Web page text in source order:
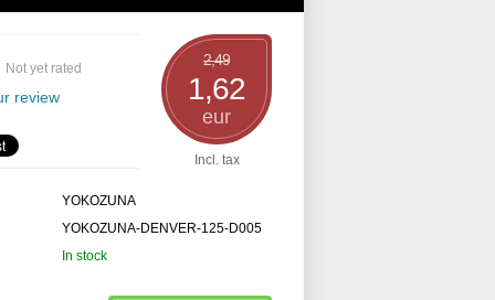
2,49
1,62
eur
Incl. tax
Not yet rated
review
YOKOZUNA
YOKOZUNA-DENVER-125-D005
In stock